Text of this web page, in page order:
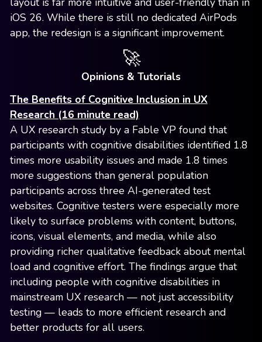
iOS 26. While there is still no dedicated AirPods
app, the redesign is a significant improvement.
🚀
Opinions & Tutorials
The Benefits of Cognitive Inclusion in UX
Research (16 minute read)
A UX research study by a Fable VP found that
participants with cognitive disabilities identified 1.8
times more usability issues and made 1.8 times
more suggestions than general population
participants across three AI-generated test
websites. Cognitive testers were especially more
likely to surface problems with content, buttons,
icons, visual elements, and media, while also
providing richer qualitative feedback about mental
load and cognitive effort. The findings argue that
including people with cognitive disabilities in
mainstream UX research — not just accessibility
testing — leads to more efficient research and
better products for all users.